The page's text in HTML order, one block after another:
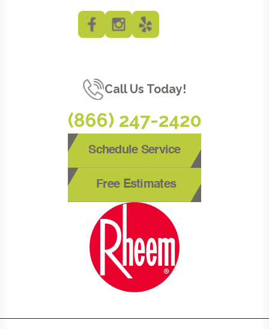
Call Us Today!
(866) 247-2420
Schedule Service
Free Estimates